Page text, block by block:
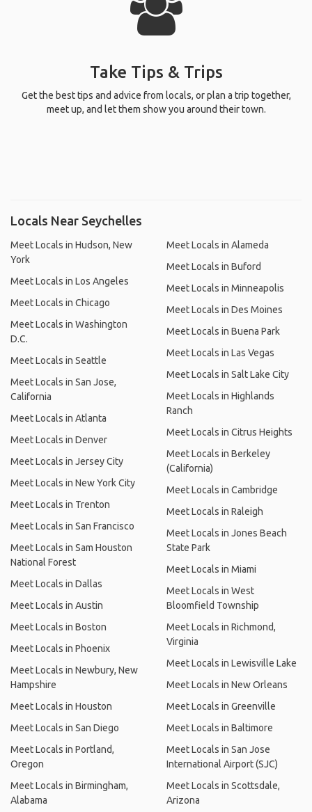
Take Tips & Trips
Get the best tips and advice from locals, or plan a trip together,
meet up, and let them show you around their town.
Locals Near Seychelles
Meet Locals in Hudson, New
York
Meet Locals in Los Angeles
Meet Locals in Chicago
Meet Locals in Washington
D.C.
Meet Locals in Seattle
Meet Locals in San Jose,
California
Meet Locals in Atlanta
Meet Locals in Denver
Meet Locals in Jersey City
Meet Locals in New York City
Meet Locals in Trenton
Meet Locals in San Francisco
Meet Locals in Sam Houston
National Forest
Meet Locals in Dallas
Meet Locals in Austin
Meet Locals in Boston
Meet Locals in Phoenix
Meet Locals in Newbury, New
Hampshire
Meet Locals in Houston
Meet Locals in San Diego
Meet Locals in Portland,
Oregon
Meet Locals in Birmingham,
Alabama
Meet Locals in Alameda
Meet Locals in Buford
Meet Locals in Minneapolis
Meet Locals in Des Moines
Meet Locals in Buena Park
Meet Locals in Las Vegas
Meet Locals in Salt Lake City
Meet Locals in Highlands
Ranch
Meet Locals in Citrus Heights
Meet Locals in Berkeley
(California)
Meet Locals in Cambridge
Meet Locals in Raleigh
Meet Locals in Jones Beach
State Park
Meet Locals in Miami
Meet Locals in West
Bloomfield Township
Meet Locals in Richmond,
Virginia
Meet Locals in Lewisville Lake
Meet Locals in New Orleans
Meet Locals in Greenville
Meet Locals in Baltimore
Meet Locals in San Jose
International Airport (SJC)
Meet Locals in Scottsdale,
Arizona